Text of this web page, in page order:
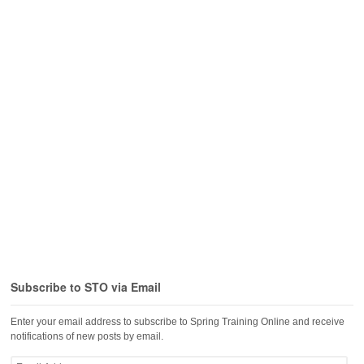
Subscribe to STO via Email
Enter your email address to subscribe to Spring Training Online and receive
notifications of new posts by email.